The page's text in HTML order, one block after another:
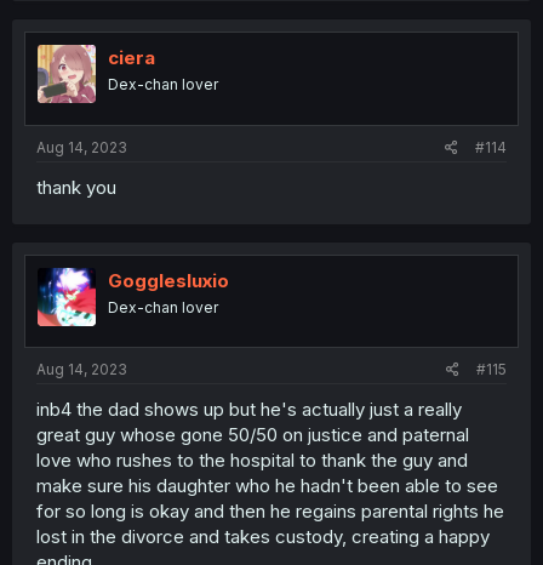
ciera
Dex-chan lover
Aug 14, 2023 #114
thank you
Gogglesluxio
Dex-chan lover
Aug 14, 2023 #115
inb4 the dad shows up but he's actually just a really
great guy whose gone 50/50 on justice and paternal
love who rushes to the hospital to thank the guy and
make sure his daughter who he hadn't been able to see
for so long is okay and then he regains parental rights he
lost in the divorce and takes custody, creating a happy